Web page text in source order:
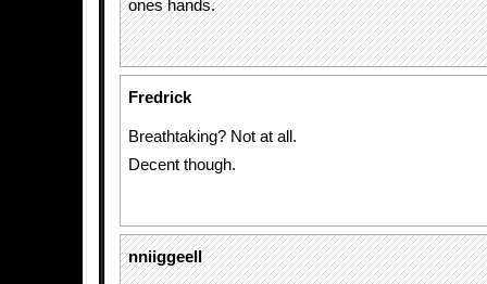
ones hands.
Fredrick
Breathtaking? Not at all.
Decent though.
nniiggeell